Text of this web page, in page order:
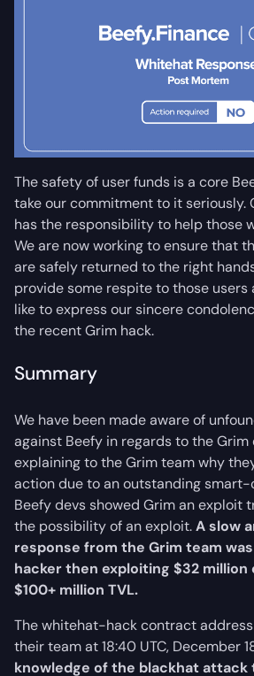
The safety of user funds is a core
take our commitment to it seriously.
has the responsibility to help those
We are now working to ensure that
are safely returned to the right
provide some respite to those users
like to express our sincere
the recent Grim hack.
Summary
We have been made aware of
against Beefy in regards to the
explaining to the Grim team why
action due to an outstanding
Beefy devs showed Grim an exploit
the possibility of an exploit.A slow
response from the Grim team
hacker then exploiting $32 million
$100+ million TVL.
The whitehat-hack contract
their team at 18:40 UTC, December
knowledge of the blackhat attack